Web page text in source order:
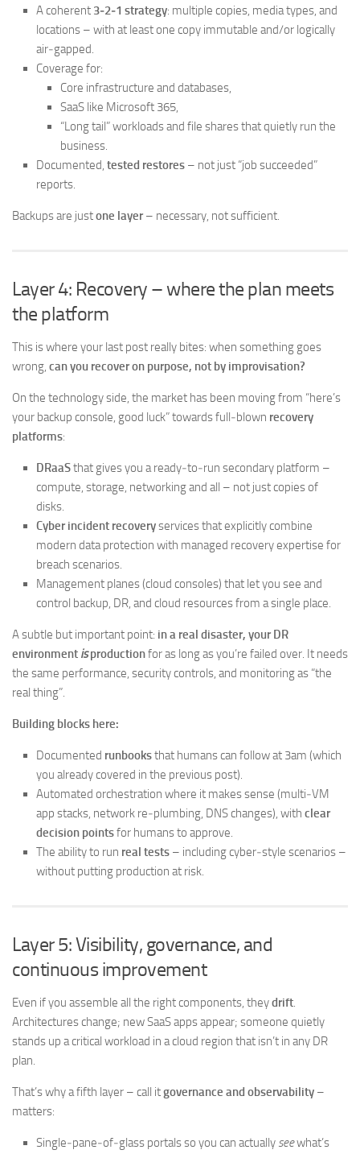
A coherent 3‑2‑1 strategy: multiple copies, media types, and
locations – with at least one copy immutable and/or logically
air‑gapped.
Coverage for:
Core infrastructure and databases,
SaaS like Microsoft 365,
“Long tail” workloads and file shares that quietly run the
business.
Documented, tested restores – not just “job succeeded”
reports.
Backups are justone layer– necessary, not sufficient.
Layer 4: Recovery – where the plan meets
the platform
This is where your last post really bites: when something goes
wrong, can you recover on purpose, not by improvisation?
On the technology side, the market has been moving from “here’s
your backup console, good luck” towards full‑blown recovery
platforms:
DRaaSthat gives you a ready‑to‑run secondary platform –
compute, storage, networking and all – not just copies of
disks.
Cyber incident recoveryservices that explicitly combine
modern data protection with managed recovery expertise for
breach scenarios.
Management planes (cloud consoles) that let you see and
control backup, DR, and cloud resources from a single place.
A subtle but important point: in a real disaster, your DR
environment isproductionfor as long as you’re failed over. It needs
the same performance, security controls, and monitoring as “the
real thing”.
Building blocks here:
Documented runbooksthat humans can follow at 3am (which
you already covered in the previous post).
Automated orchestration where it makes sense (multi‑VM
app stacks, network re‑plumbing, DNS changes), with clear
decision pointsfor humans to approve.
The ability to run real tests – including cyber‑style scenarios –
without putting production at risk.
Layer 5: Visibility, governance, and
continuous improvement
Even if you assemble all the right components, theydrift.
Architectures change; new SaaS apps appear; someone quietly
stands up a critical workload in a cloud region that isn’t in any DR
plan.
That’s why a fifth layer – call itgovernance and observability –
matters:
Single‑pane‑of‑glass portals so you can actually seewhat’s